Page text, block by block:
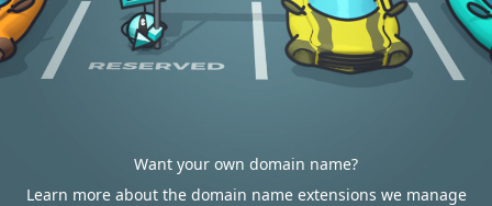
Want your own domain name?
Learn more about the domain name extensions we manage